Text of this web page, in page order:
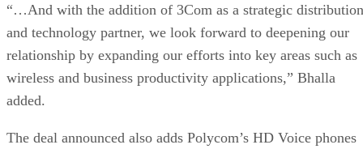
“…And with the addition of 3Com as a strategic distribution
and technology partner, we look forward to deepening our
relationship by expanding our efforts into key areas such as
wireless and business productivity applications,” Bhalla
added.
The deal announced also adds Polycom’s HD Voice phones